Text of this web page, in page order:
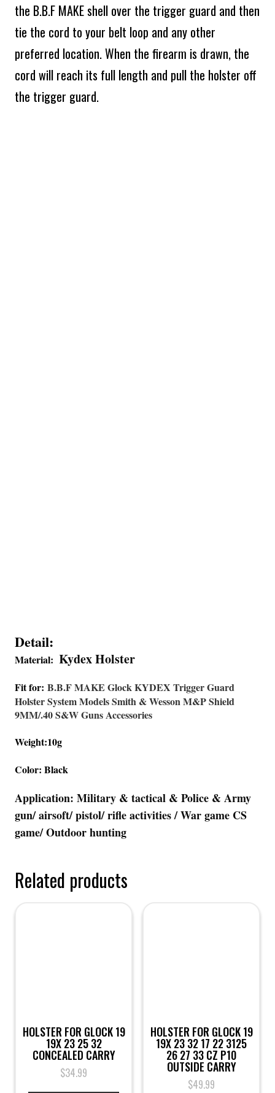
the B.B.F MAKE shell over the trigger guard and then
tie the cord to your belt loop and any other
preferred location. When the firearm is drawn, the
cord will reach its full length and pull the holster off
the trigger guard.
Detail:
Material: Kydex Holster
Fit for: B.B.F MAKE Glock KYDEX Trigger Guard
Holster System Models Smith & Wesson M&P Shield
9MM/.40 S&W Guns Accessories
Weight:10g
Color: Black
Application: Military & tactical & Police & Army
gun/ airsoft/ pistol/ rifle activities / War game CS
game/ Outdoor hunting
Related products
HOLSTER FOR GLOCK 19
19X 23 25 32
CONCEALED CARRY
$34.99
HOLSTER FOR GLOCK 19
19X 23 32 17 22 3125
26 27 33 CZ P10
OUTSIDE CARRY
$49.99